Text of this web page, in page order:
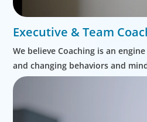
Executive & Team
We believe Coaching is an
and changing behaviors and